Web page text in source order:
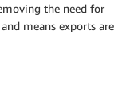
the need for
means exports are